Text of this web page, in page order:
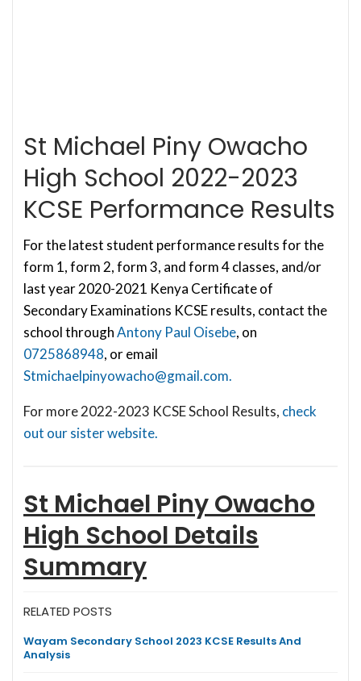
St Michael Piny Owacho
High School 2022-2023
KCSE Performance Results
For the latest student performance results for the
form 1, form 2, form 3, and form 4 classes, and/or
last year 2020-2021 Kenya Certificate of
Secondary Examinations KCSE results, contact the
school throughAntony Paul Oisebe, on
0725868948, or email
Stmichaelpinyowacho@gmail.com.
For more 2022-2023 KCSE School Results, check
out our sister website.
St Michael Piny Owacho
High School Details
Summary
RELATED POSTS
Wayam Secondary School 2023 KCSE Results And
Analysis